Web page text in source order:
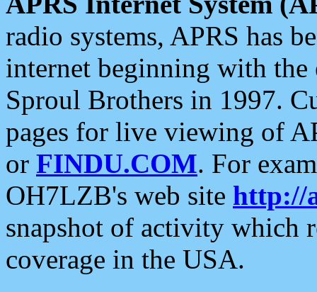
radio systems, APRS has
internet beginning with the
Sproul Brothers in 1997.
pages for live viewing of
or FINDU.COM. For
OH7LZB's web site http://
snapshot of activity which
coverage in the USA.